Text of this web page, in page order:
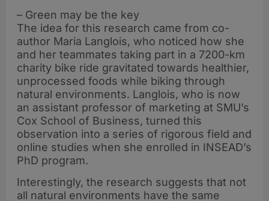
– Green may be the key
The idea for this research came from co-
author Maria Langlois, who noticed how she
and her teammates taking part in a 7200-km
charity bike ride gravitated towards healthier,
unprocessed foods while biking through
natural environments. Langlois, who is now
an assistant professor of marketing at SMU’s
Cox School of Business, turned this
observation into a series of rigorous field and
online studies when she enrolled in INSEAD’s
PhD program.
Interestingly, the research suggests that not
all natural environments have the same